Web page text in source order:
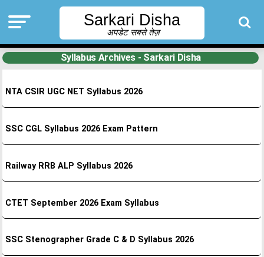
Sarkari Disha
अपडेट सबसे तेज़
Syllabus Archives - Sarkari Disha
NTA CSIR UGC NET Syllabus 2026
SSC CGL Syllabus 2026 Exam Pattern
Railway RRB ALP Syllabus 2026
CTET September 2026 Exam Syllabus
SSC Stenographer Grade C & D Syllabus 2026